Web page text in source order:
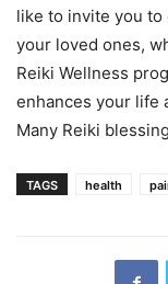
like to invite you
your loved ones,
Reiki Wellness
enhances your life
Many Reiki
TAGS health